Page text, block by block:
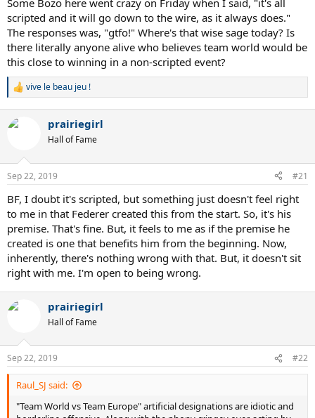
teams perform over time. If Team Europe continues to dominate as
it has the past three years, it may become increasingly less
interesting to fans, sponsors and venue owners. When people lose
interest and ticket sales go downhill, a tournament usually dies a
slow death.
Perhaps Laver Cup could investigate other possibilities such as:
NextGen v. Grand Slam and Masters Champions, or separate the
Europe v. Asia, Australia v. Europe, etc. These kinds of variations
would more likely keep people interested and engaged, and attract
Given that the tennis season is long, arduous and already physically
challenging, the tournament is going to have to lure them to
for the long-term.
Some Bozo here went crazy on Friday when I said, "it's all
scripted and it will go down to the wire, as it always does."
The responses was, "gtfo!" Where's that wise sage today? Is
there literally anyone alive who believes team world would be
this close to winning in a non-scripted event?
R
c
s
vive le beau jeu !
prairiegirl
Hall of Fame
Sep 22, 2019 #21
BF, I doubt it's scripted, but something just doesn't feel right
to me in that Federer created this from the start. So, it's his
premise. That's fine. But, it feels to me as if the premise he
created is one that benefits him from the beginning. Now,
inherently, there's nothing wrong with that. But, it doesn't sit
right with me. I'm open to being wrong.
prairiegirl
Hall of Fame
Sep 22, 2019 #22
Raul_SJ said:
"Team World vs Team Europe" artificial designations are idiotic and